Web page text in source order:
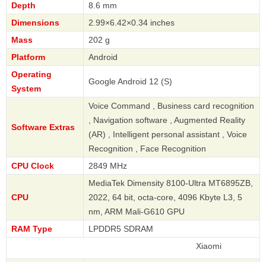
Depth
8.6 mm
Dimensions
2.99×6.42×0.34 inches
Mass
202 g
Platform
Android
Operating
System
Google Android 12 (S)
Software Extras
Voice Command , Business card recognition
, Navigation software , Augmented Reality
(AR) , Intelligent personal assistant , Voice
Recognition , Face Recognition
CPU Clock
2849 MHz
CPU
MediaTek Dimensity 8100-Ultra MT6895ZB,
2022, 64 bit, octa-core, 4096 Kbyte L3, 5
nm, ARM Mali-G610 GPU
RAM Type
LPDDR5 SDRAM